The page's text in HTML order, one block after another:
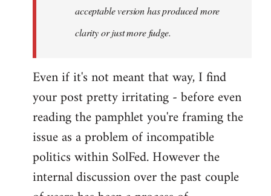
acceptable version has produced more
clarity or just more fudge.
Even if it's not meant that way, I find
your post pretty irritating - before even
reading the pamphlet you're framing the
issue as a problem of incompatible
politics within SolFed. However the
internal discussion over the past couple